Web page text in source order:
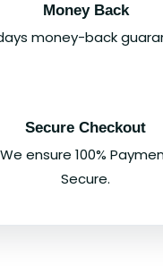
Money Back
money-back
Secure Checkout
We ensure 100%
Secure.